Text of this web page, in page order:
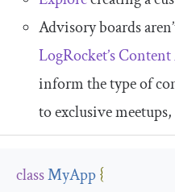
Advisory boards
LogRocket’s
inform the type of
to exclusive
classMyApp{